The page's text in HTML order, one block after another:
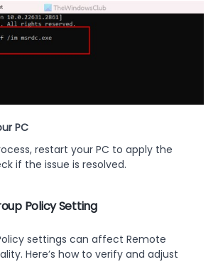
PC
restart your PC to apply the
if the issue is resolved.
Policy Setting
settings can affect Remote
Here’s how to verify and adjust